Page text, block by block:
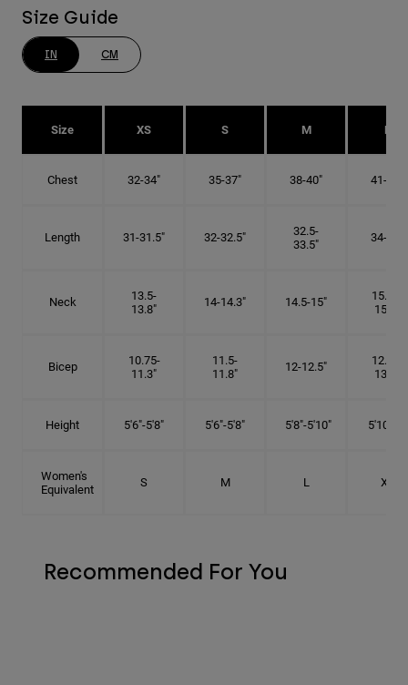
Size Guide
IN CM
Size XS S M L
Chest 32-34" 35-37" 38-40" 41-43"
Length 31-31.5" 32-32.5"
32.5-
33.5"
34-35"
Neck
13.5-
13.8"
14-14.3" 14.5-15"
15.25-
15.5"
Bicep
10.75-
11.3"
11.5-
11.8"
12-12.5"
12.75-
13.3"
Height 5'6"-5'8" 5'6"-5'8" 5'8"-5'10" 5'10"- 6'
Women's
Equivalent
S M L XL
Recommended For You